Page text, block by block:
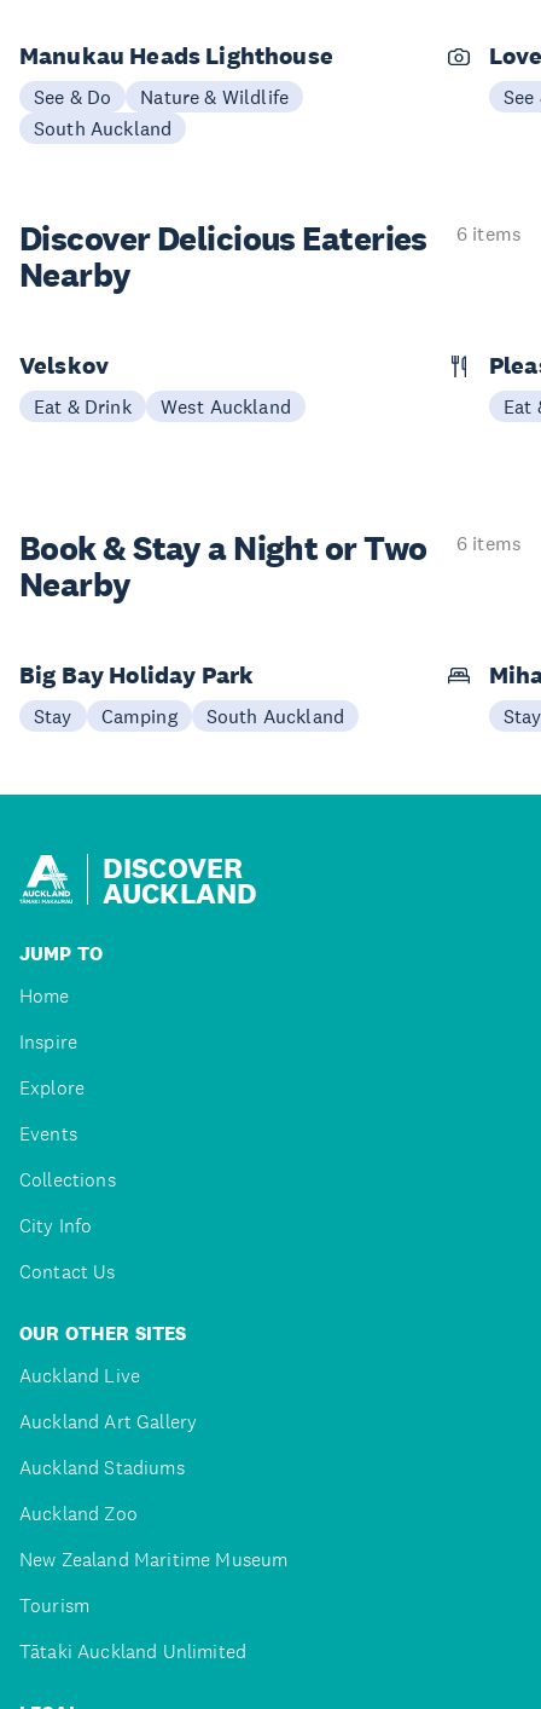
Manukau Heads Lighthouse
See & Do
Nature & Wildlife
South Auckland
See
Discover Delicious Eateries
Nearby
6 items
Velskov
Eat & Drink West Auckland Eat
Book & Stay aNight or Two
Nearby
6 items
Big Bay Holiday Park
Stay Camping South Auckland Stay
DISCOVER
AUCKLAND
JUMP TO
Home
Inspire
Explore
Events
Collections
City Info
Contact Us
OUR OTHER SITES
Auckland Live
Auckland Art Gallery
Auckland Stadiums
Auckland Zoo
New Zealand Maritime Museum
Tourism
Tātaki Auckland Unlimited